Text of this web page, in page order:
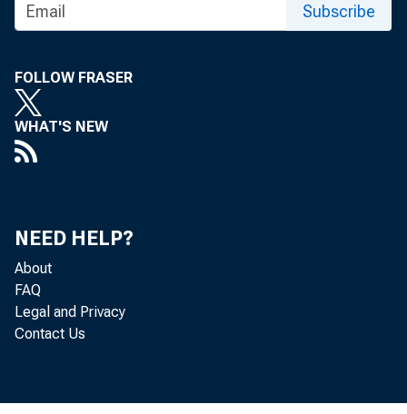
Press
Subscribe
FOLLOW FRASER
WHAT'S NEW
NEED HELP?
About
FAQ
Legal and Privacy
Contact Us